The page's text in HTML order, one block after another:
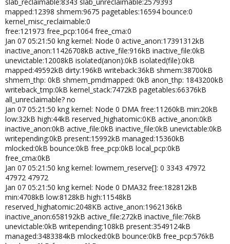
mapped:12398 shmem:9675 pagetables:16594 bounce:0
kernel_misc_reclaimable:0
free:121973 free_pcp:1064 free_cma:0
Jan 07 05:21:50 kng kernel: Node 0 active_anon:17391312kB
inactive_anon:11426708kB active_file:916kB inactive_file:0kB
unevictable:12008kB isolated(anon):0kB isolated(file):0kB
mapped:49592kB dirty:196kB writeback:36kB shmem:38700kB
shmem_thp: 0kB shmem_pmdmapped: 0kB anon_thp: 1843200kB
writeback_tmp:0kB kernel_stack:7472kB pagetables:66376kB
all_unreclaimable? no
Jan 07 05:21:50 kng kernel: Node 0 DMA free:11260kB min:20kB
low:32kB high:44kB reserved_highatomic:0KB active_anon:0kB
inactive_anon:0kB active_file:0kB inactive_file:0kB unevictable:0kB
writepending:0kB present:15992kB managed:15360kB
mlocked:0kB bounce:0kB free_pcp:0kB local_pcp:0kB
free_cma:0kB
Jan 07 05:21:50 kng kernel: lowmem_reserve[]: 0 3343 47972
47972 47972
Jan 07 05:21:50 kng kernel: Node 0 DMA32 free:182812kB
min:4708kB low:8128kB high:11548kB
reserved_highatomic:2048KB active_anon:1962136kB
inactive_anon:658192kB active_file:272kB inactive_file:76kB
unevictable:0kB writepending:108kB present:3549124kB
managed:3483384kB mlocked:0kB bounce:0kB free_pcp:576kB